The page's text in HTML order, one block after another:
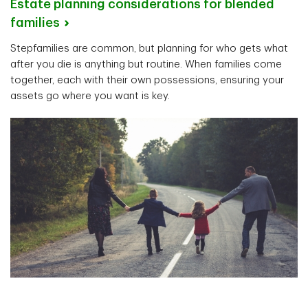
Estate planning considerations for blended
families
Stepfamilies are common, but planning for who gets what
after you die is anything but routine. When families come
together, each with their own possessions, ensuring your
assets go where you want is key.